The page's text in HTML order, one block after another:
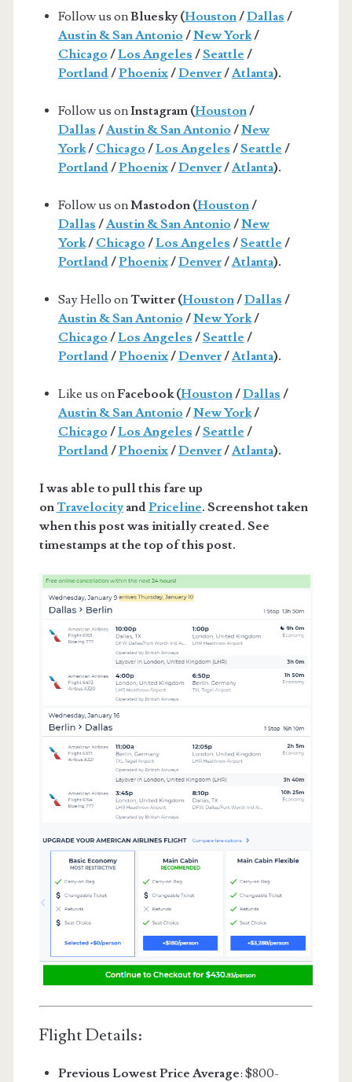
Follow us onBluesky (Houston/Dallas /
Austin & San Antonio /New York/
Chicago /Los Angeles /Seattle /
Portland/Phoenix/Denver/Atlanta).
Follow us onInstagram (Houston/
Dallas /Austin & San Antonio /New
York/ Chicago /Los Angeles /Seattle /
Portland/Phoenix/Denver/Atlanta).
Follow us onMastodon (Houston/
Dallas /Austin & San Antonio /New
York/ Chicago /Los Angeles /Seattle /
Portland/Phoenix/Denver/Atlanta).
Say Hello on Twitter (Houston/Dallas /
Austin & San Antonio /New York/
Chicago /Los Angeles /Seattle /
Portland/Phoenix/Denver/Atlanta).
Like us onFacebook (Houston/Dallas /
Austin & San Antonio /New York/
Chicago /Los Angeles /Seattle /
Portland/Phoenix/Denver/Atlanta).
I was able to pull this fare up
on TravelocityandPriceline. Screenshot taken
when this post was initially created. See
timestamps at the top of this post.
Flight Details:
Previous Lowest Price Average: $800-